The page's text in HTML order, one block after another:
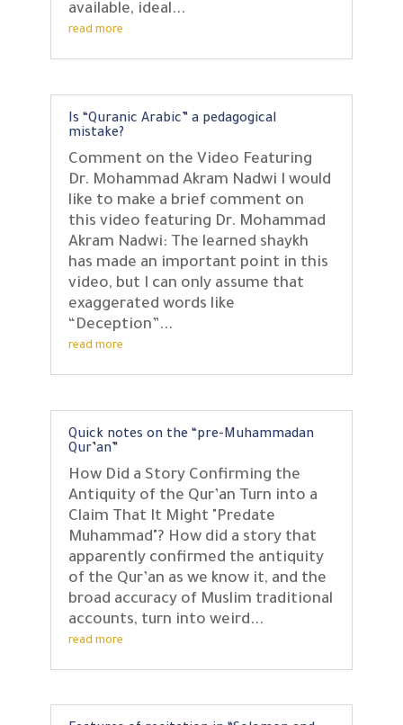
available, ideal...
read more
Is “Quranic Arabic” a pedagogical
mistake?
Comment on the Video Featuring
Dr. Mohammad Akram Nadwi I would
like to make a brief comment on
this video featuring Dr. Mohammad
Akram Nadwi: The learned shaykh
has made an important point in this
video, but I can only assume that
exaggerated words like
“Deception”...
read more
Quick notes on the “pre-Muhammadan
Qur’an”
How Did a Story Confirming the
Antiquity of the Qur’an Turn into a
Claim That It Might "Predate
Muhammad"? How did a story that
apparently confirmed the antiquity
of the Qur’an as we know it, and the
broad accuracy of Muslim traditional
accounts, turn into weird...
read more